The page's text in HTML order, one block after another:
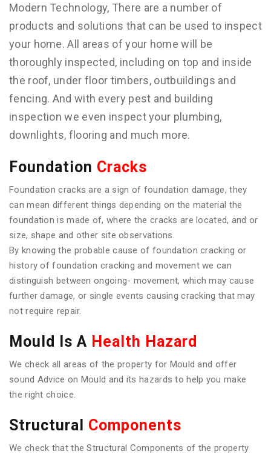
Modern Technology, There are a number of
products and solutions that can be used to inspect
your home. All areas of your home will be
thoroughly inspected, including on top and inside
the roof, under floor timbers, outbuildings and
fencing. And with every pest and building
inspection we even inspect your plumbing,
downlights, flooring and much more.
Foundation Cracks
Foundation cracks are a sign of foundation damage, they
can mean different things depending on the material the
foundation is made of, where the cracks are located, and or
size, shape and other site observations.
By knowing the probable cause of foundation cracking or
history of foundation cracking and movement we can
distinguish between ongoing- movement, which may cause
further damage, or single events causing cracking that may
not require repair.
Mould Is A Health Hazard
We check all areas of the property for Mould and offer
sound Advice on Mould and its hazards to help you make
the right choice.
Structural Components
We check that the Structural Components of the property